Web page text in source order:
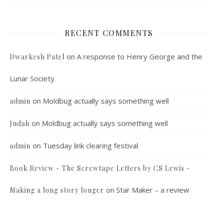
RECENT COMMENTS
Dwarkesh Patel on A response to Henry George and the
Lunar Society
admin on Moldbug actually says something well
Judah on Moldbug actually says something well
admin on Tuesday link clearing festival
Book Review - The Screwtape Letters by CS Lewis -
Making a long story longer on Star Maker – a review